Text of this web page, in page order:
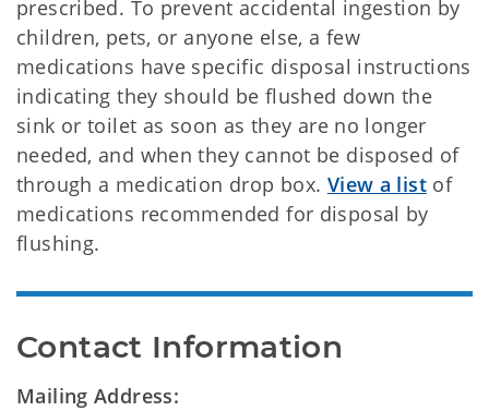
prescribed. To prevent accidental ingestion by
children, pets, or anyone else, a few
medications have specific disposal instructions
indicating they should be flushed down the
sink or toilet as soon as they are no longer
needed, and when they cannot be disposed of
through a medication drop box. View a listof
medications recommended for disposal by
flushing.
Contact Information
Mailing Address: